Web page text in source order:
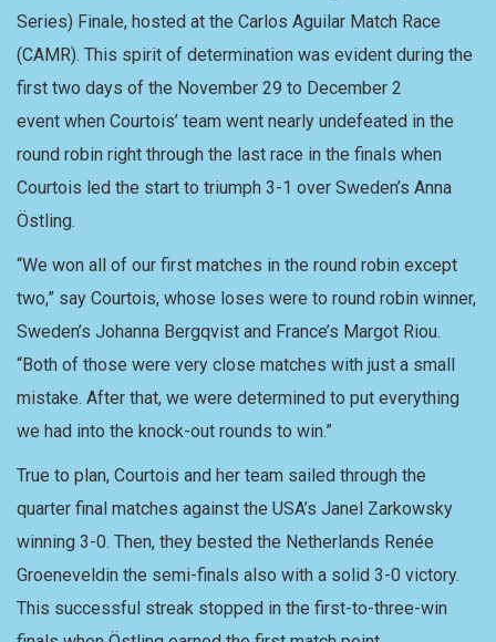
Series) Finale, hosted at the Carlos Aguilar Match Race
(CAMR). This spirit of determination was evident during the
first two days of the November 29 to December 2
event when Courtois’ team went nearly undefeated in the
round robin right through the last race in the finals when
Courtois led the start to triumph 3-1 over Sweden’s Anna
Östling.
“We won all of our first matches in the round robin except
two,” say Courtois, whose loses were to round robin winner,
Sweden’s Johanna Bergqvist and France’s Margot Riou.
“Both of those were very close matches with just a small
mistake. After that, we were determined to put everything
we had into the knock-out rounds to win.”
True to plan, Courtois and her team sailed through the
quarter final matches against the USA’s Janel Zarkowsky
winning 3-0. Then, they bested the Netherlands Renée
Groeneveldin the semi-finals also with a solid 3-0 victory.
This successful streak stopped in the first-to-three-win